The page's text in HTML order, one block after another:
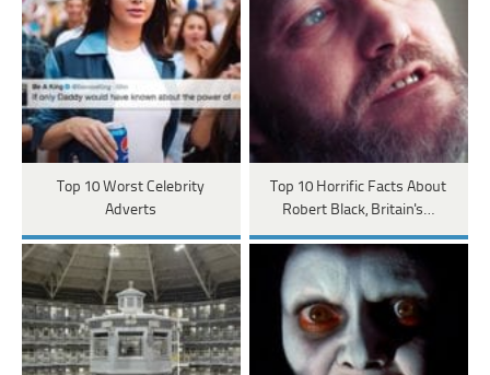
Top 10 Worst Celebrity
Adverts
Top 10 Horrific Facts About
Robert Black, Britain's…